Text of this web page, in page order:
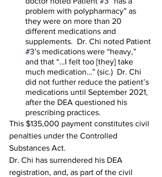
problem with polypharmacy” as
they were on more than 20
different medications and
supplements.  Dr. Chi noted Patient
#3’s medications were “heavy,”
and that “…I felt too [they] take
much medication…” (sic.)  Dr. Chi
did not further reduce the patient’s
medications until September 2021,
after the DEA questioned his
prescribing practices.
This $135,000 payment constitutes civil
penalties under the Controlled
Substances Act.
Dr. Chi has surrendered his DEA
registration, and, as part of the civil